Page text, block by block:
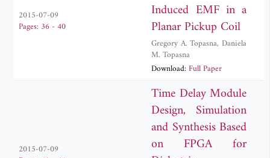
2015-07-09
Pages: 36 - 40
Induced EMF in a
Planar Pickup Coil
Gregory A. Topasna,Daniela
M. Topasna
Download:Full Paper
2015-07-09
Time Delay Module
Design, Simulation
and Synthesis Based
on FPGA for